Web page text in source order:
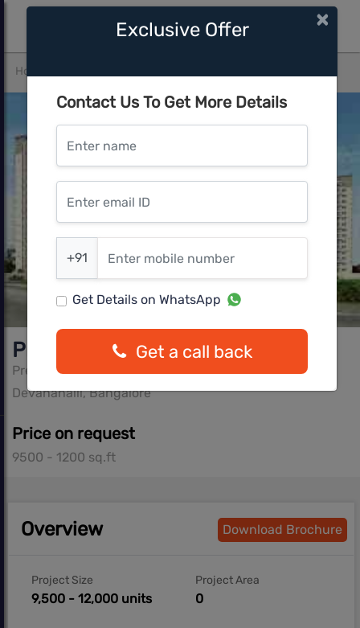
Home
Prestige Green Fields
Prestige Group
Devanahalli, Bangalore
Price on request
9500 - 1200 sq.ft
Overview Download Brochure
Project Size
9,500 - 12,000 units
Project Area
0
Exclusive Offer ×
Contact Us To Get More Details
Enter name
Enter email ID
Enter mobile number
+91
Get Details on WhatsApp
Get a call back